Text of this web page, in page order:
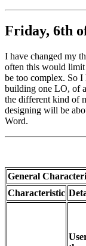
Friday, 6th
I have changed my
often this would
be too complex. So I
building one LO, of
the different kind of
designing will be
Word.
General
Characteristic